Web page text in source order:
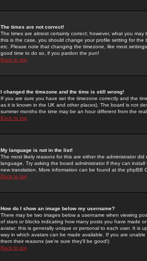
The times are not correct!
The times are almost certainly correct; however, what you
this is the case, you should change your profile setting for
etc. Please note that changing the timezone, like most
good time to do so, if you pardon the pun!
Back to top
I changed the timezone and the time is still wrong!
If you are sure you have set the timezone correctly and the
as it is known in the UK and other places). The board is not
summer months the time may be an hour different from the
Back to top
My language is not in the list!
The most likely reasons for this are either the administrator
language. Try asking the board administrator if they can
new translation. More information can be found at the phpBB
Back to top
How do I show an image below my username?
There may be two images below a username when viewing
of stars or blocks indicating how many posts you have made
avatar; this is generally unique or personal to each user. It is
way in which avatars can be made available. If you are
them their reasons (we're sure they'll be good!)
Back to top